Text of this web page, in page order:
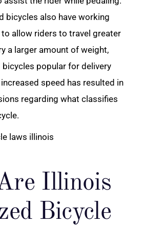
bicycles also have working
to allow riders to travel greater
a larger amount of weight,
popular for delivery
speed has resulted in
regarding what classifies
Illinois
Bicycle